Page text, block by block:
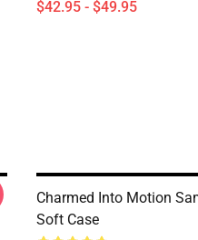
$42.95 - $49.95
Charmed Into Motion
Soft Case